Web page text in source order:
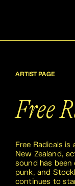
ARTIST PAGE
Free
Free Radicals
New Zealand,
sound has been
punk, and
continues to